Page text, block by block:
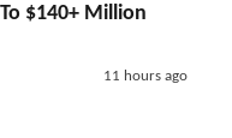
$140+ Million
11 hours ago